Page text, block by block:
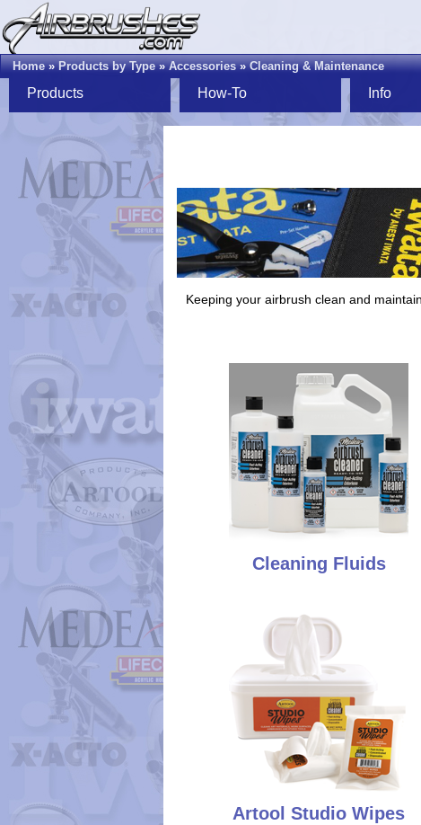
Home»Products by Type»Accessories»Cleaning & Maintenance
Products How-To Info
Keeping your airbrush clean and
Cleaning Fluids
Artool Studio Wipes